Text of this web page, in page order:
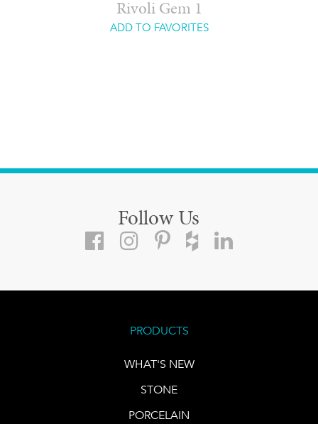
Rivoli Gem 1
ADD TO FAVORITES
Follow Us
PRODUCTS
WHAT'S NEW
STONE
PORCELAIN